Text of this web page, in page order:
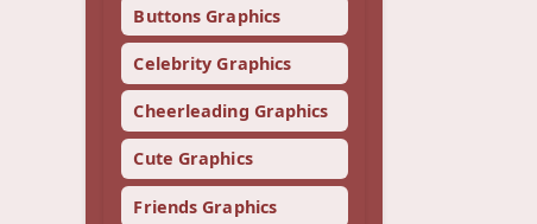
Buttons Graphics
Celebrity Graphics
Cheerleading Graphics
Cute Graphics
Friends Graphics